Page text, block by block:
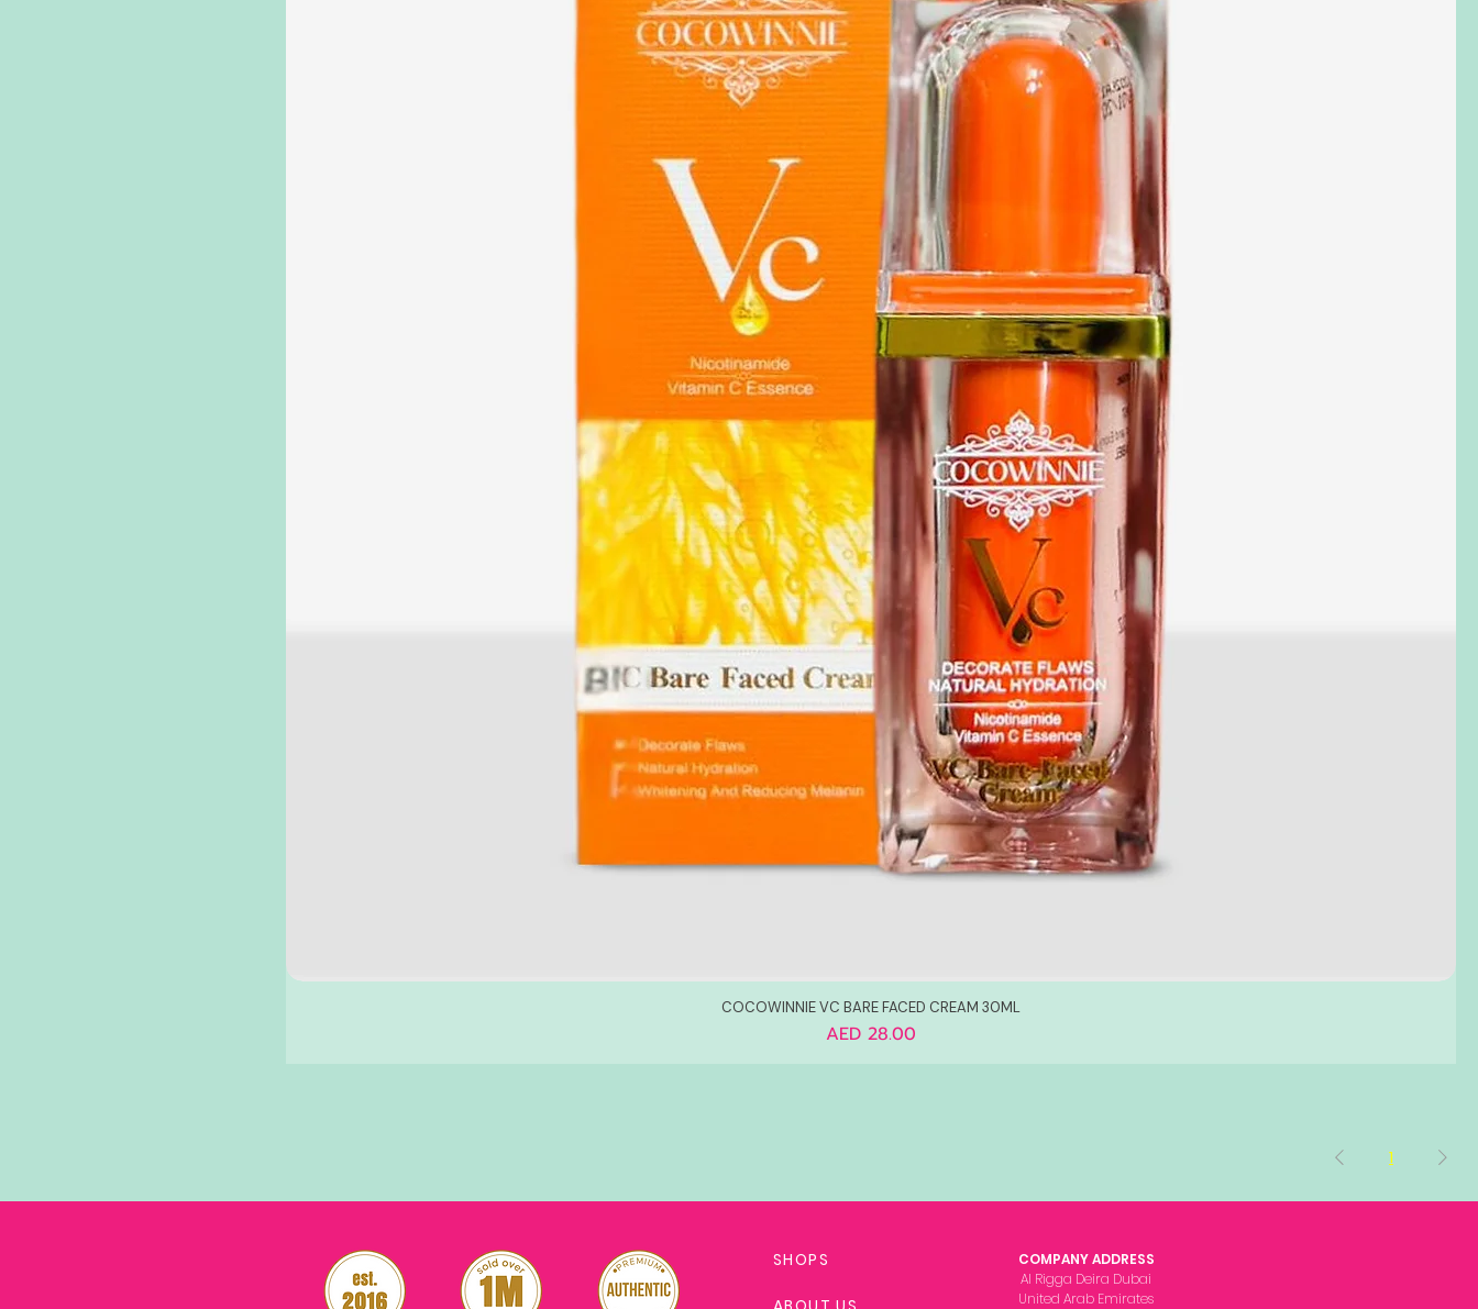
COCOWINNIE VC BARE FACED CREAM 30ML
Price
AED 28.00
1
COMPANY ADDRESS
Al Rigga Deira Dubai
United Arab Emirates
SHOPS